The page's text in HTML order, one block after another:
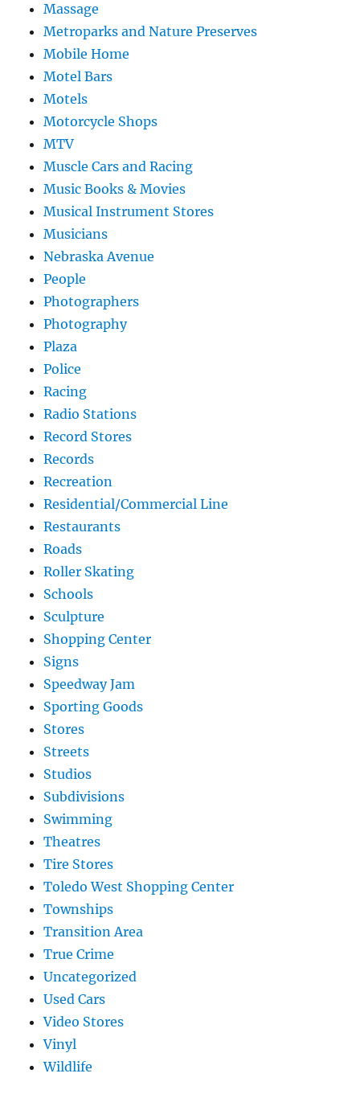
Massage
Metroparks and Nature Preserves
Mobile Home
Motel Bars
Motels
Motorcycle Shops
MTV
Muscle Cars and Racing
Music Books & Movies
Musical Instrument Stores
Musicians
Nebraska Avenue
People
Photographers
Photography
Plaza
Police
Racing
Radio Stations
Record Stores
Records
Recreation
Residential/Commercial Line
Restaurants
Roads
Roller Skating
Schools
Sculpture
Shopping Center
Signs
Speedway Jam
Sporting Goods
Stores
Streets
Studios
Subdivisions
Swimming
Theatres
Tire Stores
Toledo West Shopping Center
Townships
Transition Area
True Crime
Uncategorized
Used Cars
Video Stores
Vinyl
Wildlife